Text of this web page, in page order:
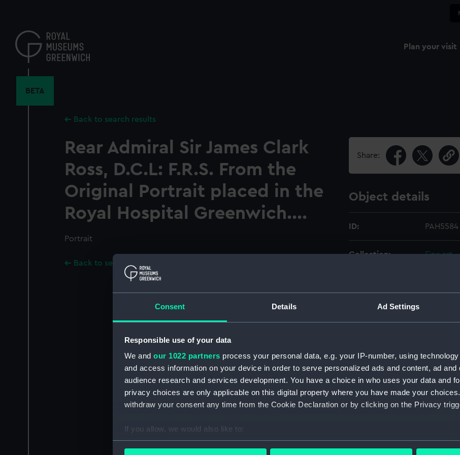
Consent Details Ad Settings
Responsible use of your data
We and our 1022 partners process your personal data, e.g. your IP-number, using
and access information on your device in order to serve personalized ads and content, ad and
audience research and services development. You have a choice in who uses your data and
privacy choices are only applicable on this digital property where you have made your
withdraw your consent any time from the Cookie Declaration or by clicking on the Privacy
If you allow, we would also like to:
Collect information about your geographical location which can be accurate to within
content
Plan your visit
BETA
Back to search results
Rear Admiral Sir James Clark
Ross, D.C.L: F.R.S. From the
Original Portrait placed in the
Royal Hospital Greenwich....
Portrait
Back to search results
Share:
Object details
ID: PAH5584
Collection: Fine art
Materials:
Creator: Pearce,
People:
Measurements: Sheet: